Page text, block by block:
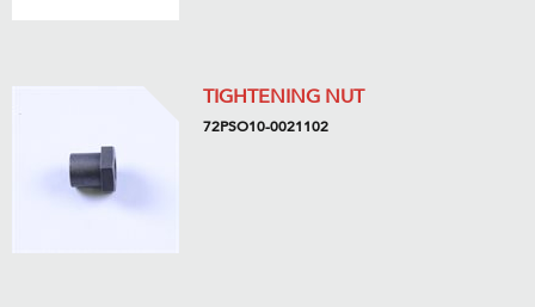
TIGHTENING NUT
72PSO10-0021102